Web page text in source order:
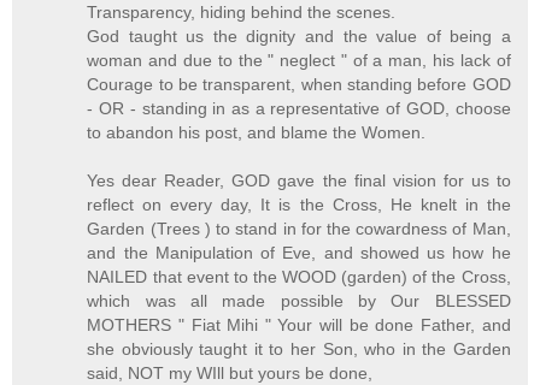
Transparency, hiding behind the scenes.
God taught us the dignity and the value of being a
woman and due to the " neglect " of a man, his lack of
Courage to be transparent, when standing before GOD
- OR - standing in as a representative of GOD, choose
to abandon his post, and blame the Women.
Yes dear Reader, GOD gave the final vision for us to
reflect on every day, It is the Cross, He knelt in the
Garden (Trees ) to stand in for the cowardness of Man,
and the Manipulation of Eve, and showed us how he
NAILED that event to the WOOD (garden) of the Cross,
which was all made possible by Our BLESSED
MOTHERS " Fiat Mihi " Your will be done Father, and
she obviously taught it to her Son, who in the Garden
said, NOT my WIll but yours be done,